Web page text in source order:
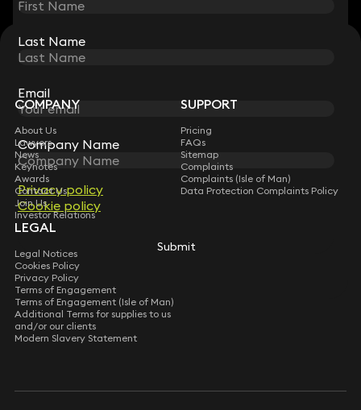
Last Name
Email
Company Name
Privacy policy
Cookie policy
Submit
STAY CONNECTED WITH KEYSTONE LAW
Sign up for insights, legal updates and sector news.
Subscribe
Last Name
Email
Company Name
Privacy policy
Cookie policy
Submit
COMPANY
About Us
Lawyers
News
Keynotes
Awards
Contact Us
Join Us
Investor Relations
SUPPORT
Pricing
FAQs
Sitemap
Complaints
Complaints (Isle of Man)
Data Protection Complaints Policy
LEGAL
Legal Notices
Cookies Policy
Privacy Policy
Terms of Engagement
Terms of Engagement (Isle of Man)
Additional Terms for supplies to us
and/or our clients
Modern Slavery Statement